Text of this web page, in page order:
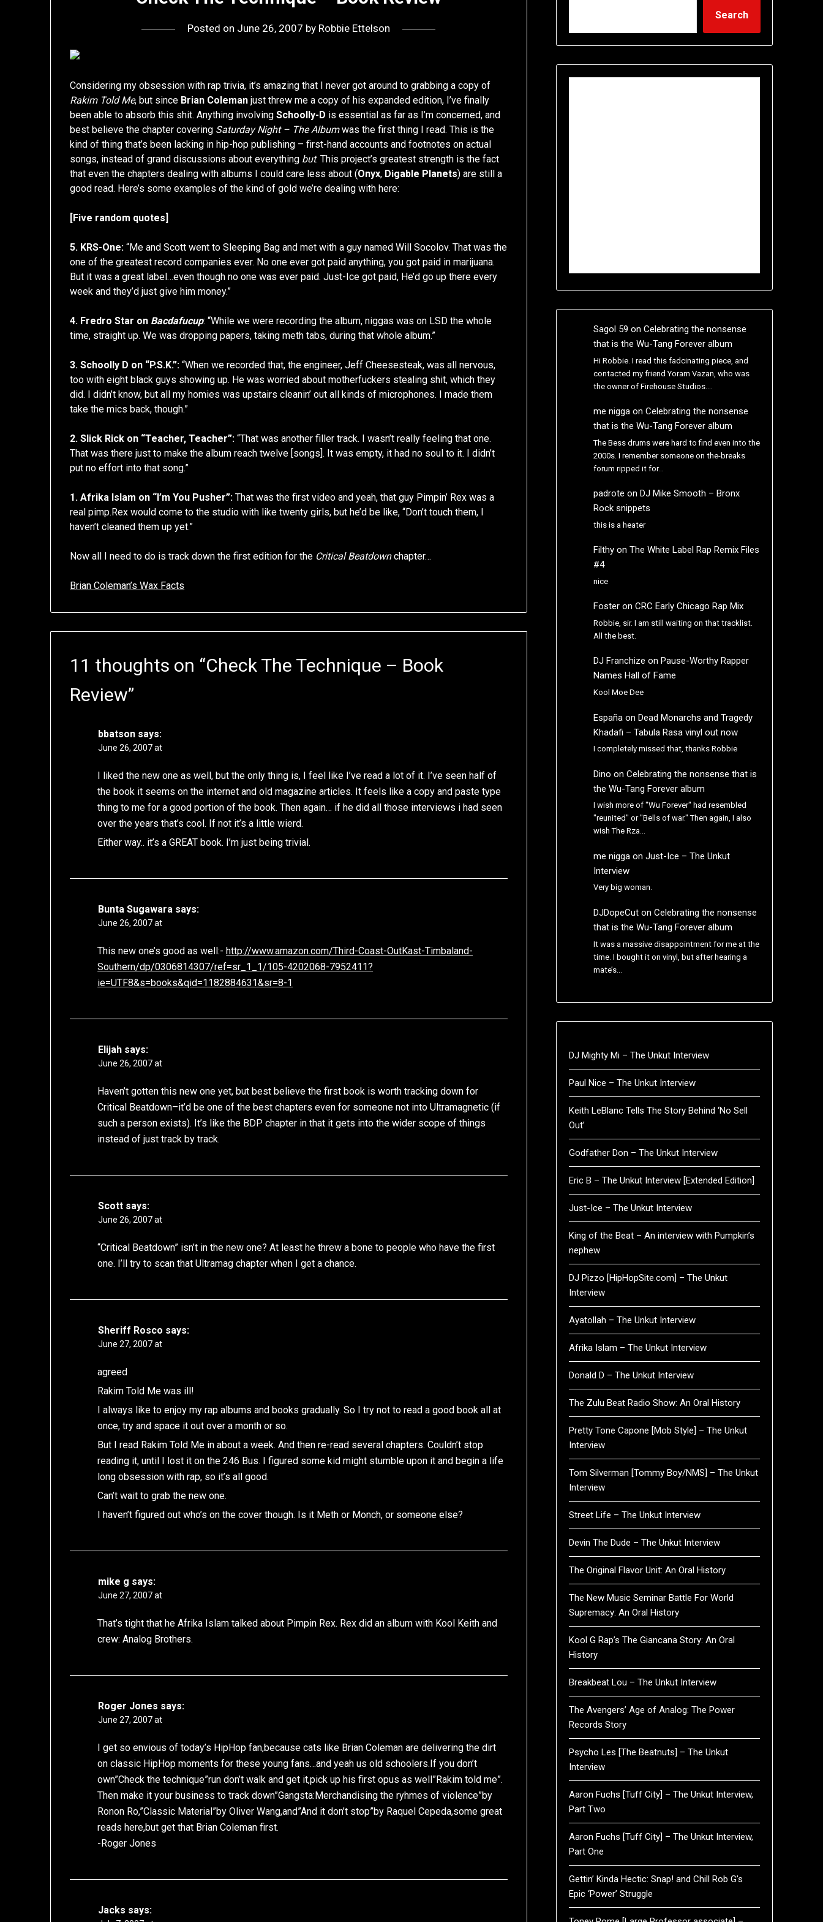
Posted on June 26, 2007 by Robbie Ettelson
Considering my obsession with rap trivia, it’s amazing that I never got around to grabbing a copy of
Rakim Told Me, but since Brian Coleman just threw me a copy of his expanded edition, I’ve finally
been able to absorb this shit. Anything involvingSchoolly-D is essential as far as I’m concerned, and
best believe the chapter covering Saturday Night – The Albumwas the first thing I read. This is the
kind of thing that’s been lacking in hip-hop publishing – first-hand accounts and footnotes on actual
songs, instead of grand discussions about everything but. This project’s greatest strength is the fact
that even the chapters dealing with albums I could care less about (Onyx, Digable Planets) are still a
good read. Here’s some examples of the kind of gold we’re dealing with here:
[Five random quotes]
5. KRS-One: “Me and Scott went to Sleeping Bag and met with a guy named Will Socolov. That was the
one of the greatest record companies ever. No one ever got paid anything, you got paid in marijuana.
But it was a great label…even though no one was ever paid. Just-Ice got paid, He’d go up there every
week and they’d just give him money.”
4. Fredro Star on Bacdafucup: “While we were recording the album, niggas was on LSD the whole
time, straight up. We was dropping papers, taking meth tabs, during that whole album.”
3. Schoolly D on “P.S.K.”: “When we recorded that, the engineer, Jeff Cheesesteak, was all nervous,
too with eight black guys showing up. He was worried about motherfuckers stealing shit, which they
did. I didn’t know, but all my homies was upstairs cleanin’ out all kinds of microphones. I made them
take the mics back, though.”
2. Slick Rick on “Teacher, Teacher”: “That was another filler track. I wasn’t really feeling that one.
That was there just to make the album reach twelve [songs]. It was empty, it had no soul to it. I didn’t
put no effort into that song.”
1. Afrika Islam on “I’m You Pusher”: That was the first video and yeah, that guy Pimpin’ Rex was a
real pimp.Rex would come to the studio with like twenty girls, but he’d be like, “Don’t touch them, I
haven’t cleaned them up yet.”
Now all I need to do is track down the first edition for the Critical Beatdownchapter…
Brian Coleman’s Wax Facts
11 thoughts on “Check The Technique – Book
Review”
bbatson says:
June 26, 2007 at
I liked the new one as well, but the only thing is, I feel like I’ve read a lot of it. I’ve seen half of
the book it seems on the internet and old magazine articles. It feels like a copy and paste type
thing to me for a good portion of the book. Then again… if he did all those interviews i had seen
over the years that’s cool. If not it’s a little wierd.
Either way.. it’s a GREAT book. I’m just being trivial.
Bunta Sugawara says:
June 26, 2007 at
This new one’s good as well:- http://www.amazon.com/Third-Coast-OutKast-Timbaland-
Southern/dp/0306814307/ref=sr_1_1/105-4202068-7952411?
ie=UTF8&s=books&qid=1182884631&sr=8-1
Elijah says:
June 26, 2007 at
Haven’t gotten this new one yet, but best believe the first book is worth tracking down for
Critical Beatdown–it’d be one of the best chapters even for someone not into Ultramagnetic (if
such a person exists). It’s like the BDP chapter in that it gets into the wider scope of things
instead of just track by track.
Scott says:
June 26, 2007 at
“Critical Beatdown” isn’t in the new one? At least he threw a bone to people who have the first
one. I’ll try to scan that Ultramag chapter when I get a chance.
Sheriff Rosco says:
June 27, 2007 at
agreed
Rakim Told Me was ill!
I always like to enjoy my rap albums and books gradually. So I try not to read a good book all at
once, try and space it out over a month or so.
But I read Rakim Told Me in about a week. And then re-read several chapters. Couldn’t stop
reading it, until I lost it on the 246 Bus. I figured some kid might stumble upon it and begin a life
long obsession with rap, so it’s all good.
Can’t wait to grab the new one.
I haven’t figured out who’s on the cover though. Is it Meth or Monch, or someone else?
mike g says:
June 27, 2007 at
That’s tight that he Afrika Islam talked about Pimpin Rex. Rex did an album with Kool Keith and
crew: Analog Brothers.
Roger Jones says:
June 27, 2007 at
I get so envious of today’s HipHop fan,because cats like Brian Coleman are delivering the dirt
on classic HipHop moments for these young fans…and yeah us old schoolers.If you don’t
own”Check the technique”run don’t walk and get it,pick up his first opus as well”Rakim told me”.
Then make it your business to track down”Gangsta:Merchandising the ryhmes of violence”by
Ronon Ro,”Classic Material”by Oliver Wang,and”And it don’t stop”by Raquel Cepeda,some great
reads here,but get that Brian Coleman first.
-Roger Jones
Jacks says:
Search
Sagol 59 on Celebrating the nonsense
that is the Wu-Tang Forever album
Hi Robbie. I read this fadcinating piece, and
contacted my friend Yoram Vazan, who was
the owner of Firehouse Studios.…
me niggaon Celebrating the nonsense
that is the Wu-Tang Forever album
The Bess drums were hard to find even into the
2000s. I remember someone on the-breaks
forum ripped it for…
padrote on DJ Mike Smooth – Bronx
Rock snippets
this is a heater
Filthyon The White Label Rap Remix Files
#4
nice
Fosteron CRC Early Chicago Rap Mix
Robbie, sir. I am still waiting on that tracklist.
All the best.
DJ Franchize on Pause-Worthy Rapper
Names Hall of Fame
Kool Moe Dee
Españaon Dead Monarchs and Tragedy
Khadafi – Tabula Rasa vinyl out now
I completely missed that, thanks Robbie
Dino on Celebrating the nonsense that is
the Wu-Tang Forever album
I wish more of "Wu Forever" had resembled
"reunited" or "Bells of war." Then again, I also
wish The Rza…
me niggaon Just-Ice – The Unkut
Interview
Very big woman.
DJDopeCuton Celebrating the nonsense
that is the Wu-Tang Forever album
It was a massive disappointment for me at the
time. I bought it on vinyl, but after hearing a
mate’s…
DJ Mighty Mi – The Unkut Interview
Paul Nice – The Unkut Interview
Keith LeBlanc Tells The Story Behind ‘No Sell
Out’
Godfather Don – The Unkut Interview
Eric B – The Unkut Interview [Extended Edition]
Just-Ice – The Unkut Interview
King of the Beat – An interview with Pumpkin’s
nephew
DJ Pizzo [HipHopSite.com] – The Unkut
Interview
Ayatollah – The Unkut Interview
Afrika Islam – The Unkut Interview
Donald D – The Unkut Interview
The Zulu Beat Radio Show: An Oral History
Pretty Tone Capone [Mob Style] – The Unkut
Interview
Tom Silverman [Tommy Boy/NMS] – The Unkut
Interview
Street Life – The Unkut Interview
Devin The Dude – The Unkut Interview
The Original Flavor Unit: An Oral History
The New Music Seminar Battle For World
Supremacy: An Oral History
Kool G Rap’s The Giancana Story: An Oral
History
Breakbeat Lou – The Unkut Interview
The Avengers’ Age of Analog: The Power
Records Story
Psycho Les [The Beatnuts] – The Unkut
Interview
Aaron Fuchs [Tuff City] – The Unkut Interview,
Part Two
Aaron Fuchs [Tuff City] – The Unkut Interview,
Part One
Gettin’ Kinda Hectic: Snap! and Chill Rob G’s
Epic ‘Power’ Struggle